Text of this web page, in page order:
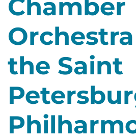
Chamber
the Saint